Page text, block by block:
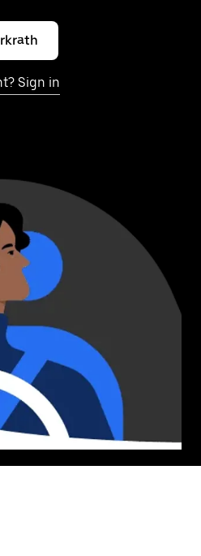
Sign in